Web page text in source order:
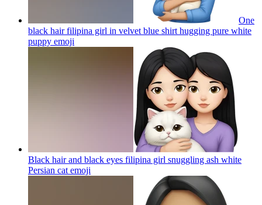
One
black hair filipina girl in velvet blue shirt hugging pure white
puppy emoji
Black hair and black eyes filipina girl snuggling ash white
Persian cat emoji